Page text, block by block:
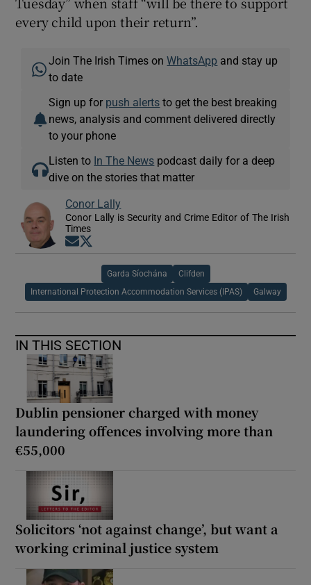
every child upon their return”.
Join The Irish Times onWhatsApp and stay up
to date
Sign up for push alerts to get the best breaking
news, analysis and comment delivered directly
to your phone
Listen to In The News podcast daily for a deep
dive on the stories that matter
Conor Lally
Conor Lally is Security and Crime Editor of The Irish
Times
Opens in new window
Garda Síochána Clifden
International Protection Accommodation Services (IPAS) Galway
IN THIS SECTION
Dublin pensioner charged with money
laundering offences involving more than
€55,000
Solicitors ‘not against change’, but want a
working criminal justice system